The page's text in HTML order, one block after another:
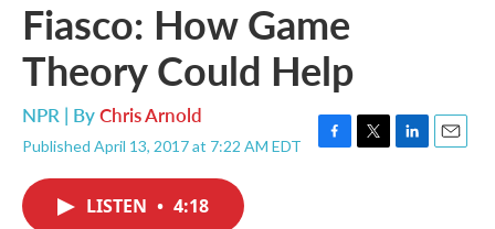
Fiasco: How Game
Theory Could Help
NPR | ByChris Arnold
Published April 13, 2017 at 7:22 AM EDT
F
T
L
E
LISTEN • 4:18